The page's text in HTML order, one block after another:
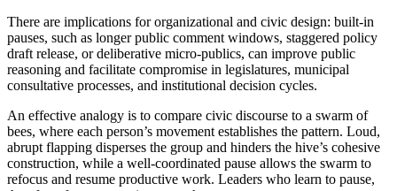
There are implications for organizational and civic design: built-in
pauses, such as longer public comment windows, staggered policy
draft release, or deliberative micro-publics, can improve public
reasoning and facilitate compromise in legislatures, municipal
consultative processes, and institutional decision cycles.
An effective analogy is to compare civic discourse to a swarm of
bees, where each person’s movement establishes the pattern. Loud,
abrupt flapping disperses the group and hinders the hive’s cohesive
construction, while a well-coordinated pause allows the swarm to
refocus and resume productive work. Leaders who learn to pause,